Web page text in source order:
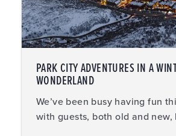
PARK CITY ADVENTURES IN A
WONDERLAND
We’ve been busy having fun
with guests, both old and new,